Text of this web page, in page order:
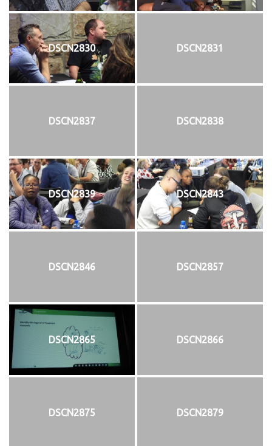
DSCN2830 DSCN2831
DSCN2837 DSCN2838
DSCN2839 DSCN2843
DSCN2846 DSCN2857
DSCN2865 DSCN2866
DSCN2875 DSCN2879